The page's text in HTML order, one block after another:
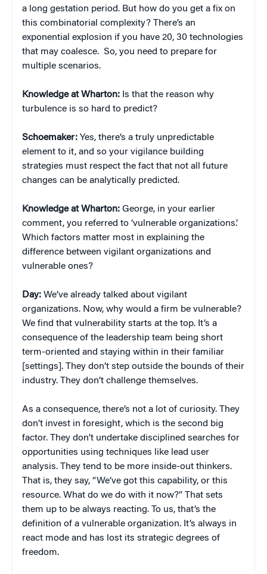
a long gestation period. But how do you get a fix on
this combinatorial complexity? There’s an
exponential explosion if you have 20, 30 technologies
that may coalesce. So, you need to prepare for
multiple scenarios.
Knowledge at Wharton: Is that the reason why
turbulence is so hard to predict?
Schoemaker: Yes, there’s a truly unpredictable
element to it, and so your vigilance building
strategies must respect the fact that not all future
changes can be analytically predicted.
Knowledge at Wharton: George, in your earlier
comment, you referred to ‘vulnerable organizations.’
Which factors matter most in explaining the
difference between vigilant organizations and
vulnerable ones?
Day: We’ve already talked about vigilant
organizations. Now, why would a firm be vulnerable?
We find that vulnerability starts at the top. It’s a
consequence of the leadership team being short
term-oriented and staying within in their familiar
[settings]. They don’t step outside the bounds of their
industry. They don’t challenge themselves.
As a consequence, there’s not a lot of curiosity. They
don’t invest in foresight, which is the second big
factor. They don’t undertake disciplined searches for
opportunities using techniques like lead user
analysis. They tend to be more inside-out thinkers.
That is, they say, “We’ve got this capability, or this
resource. What do we do with it now?” That sets
them up to be always reacting. To us, that’s the
definition of a vulnerable organization. It’s always in
react mode and has lost its strategic degrees of
freedom.